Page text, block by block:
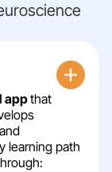
appthat
learning path